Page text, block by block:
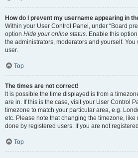
How do I prevent my username appearing in
Within your User Control Panel, under “Board
option Hide your online status. Enable this
the administrators, moderators and yourself.
user.
Top
The times are not correct!
It is possible the time displayed is from a
are in. If this is the case, visit your User Control
timezone to match your particular area, e.g.
etc. Please note that changing the timezone, like
done by registered users. If you are not
Top